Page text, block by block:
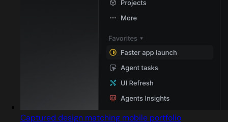
Captured design matching mobile portfolio